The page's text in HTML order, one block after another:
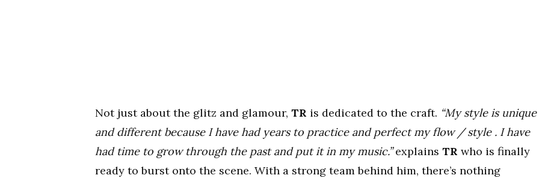
Not just about the glitz and glamour, TR is dedicated to the craft. “My style is unique
and different because I have had years to practice and perfect my flow / style . I have
had time to grow through the past and put it in my music.”explains TR who is finally
ready to burst onto the scene. With a strong team behind him, there’s nothing